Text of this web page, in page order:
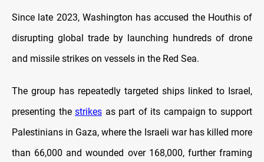
Since late 2023, Washington has accused the Houthis of
disrupting global trade by launching hundreds of drone
and missile strikes on vessels in the Red Sea.
The group has repeatedly targeted ships linked to Israel,
presenting thestrikes as part of its campaign to support
Palestinians in Gaza, where the Israeli war has killed more
than 66,000 and wounded over 168,000, further framing